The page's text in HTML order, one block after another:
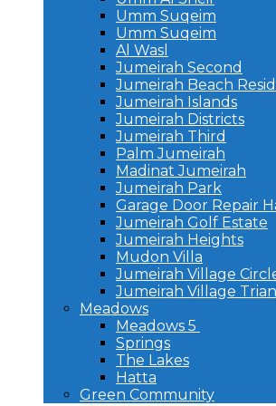
Umm Suqeim
Umm Suqeim
Al Wasl
Jumeirah Second
Jumeirah Beach
Jumeirah Islands
Jumeirah Districts
Jumeirah Third
Palm Jumeirah
Madinat Jumeirah
Jumeirah Park
Garage Door Repair
Jumeirah Golf Estate
Jumeirah Heights
Mudon Villa
Jumeirah Village
Jumeirah Village
Meadows
Meadows 5
Springs
The Lakes
Hatta
Green Community